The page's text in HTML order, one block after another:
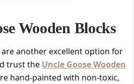
Wooden Blocks
are another excellent option for
trust the Uncle Goose Wooden
hand-painted with non-toxic,